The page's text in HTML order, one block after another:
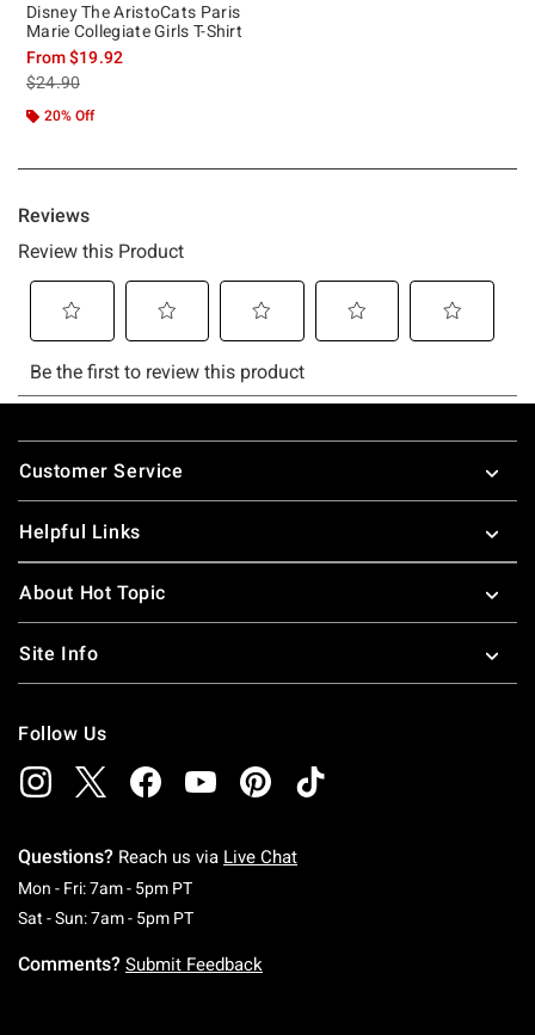
Disney The AristoCats Paris
Marie Collegiate Girls T-Shirt
From$19.92
is sales price, the original price is
$24.90
20% Off
Footer
Customer Service
Helpful Links
About Hot Topic
Site Info
Follow Us
Questions? Reach us via Live Chat
Mon - Fri: 7am - 5pm PTMonday To Friday: 7 AM To 5 PM Pacific Time
Sat - Sun: 7am - 5pm PTSaturday To Sunday: 7 AM To 5 PM Pacific
Comments? Submit Feedback